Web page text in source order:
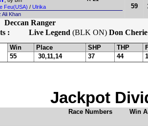
Feu(USA) / Ulrika
Ali Khan
59
Deccan Ranger
:
Live Legend (BLK ON) Don Cherie
Win Place SHP THP
55
30,11,14 37 44
Jackpot
Race Numbers Win